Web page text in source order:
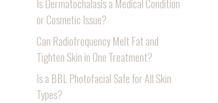
Is Dermatochalasis a Medical Condition
or Cosmetic Issue?
Can Radiofrequency Melt Fat and
Tighten Skin in One Treatment?
Is a BBL Photofacial Safe for All Skin
Types?